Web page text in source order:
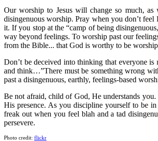
Our worship to Jesus will change so much,
disingenuous worship. Pray when you don’t
it. If you stop at the “camp of being
way beyond feelings. To worship past our
from the Bible... that God is worthy to be
Don’t be deceived into thinking that everyone
and think…”There must be something wrong
past a disingenuous, earthly, feelings-based
Be not afraid, child of God, He understands
His presence. As you discipline yourself to be
freak out when you feel blah and a tad
persevere.
Photo credit: flickr